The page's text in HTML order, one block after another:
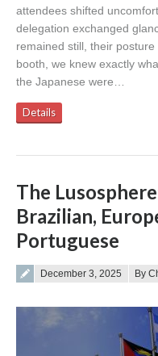
attendees shifted
delegation exchanged
remained still, their
booth, we knew exactly
the Japanese were…
Details
The
Brazilian,
Portuguese
Posted on
December 3, 2025 By